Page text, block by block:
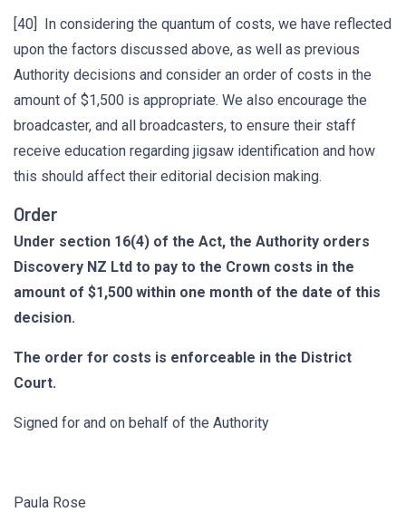
[40] In considering the quantum of costs, we have reflected
upon the factors discussed above, as well as previous
Authority decisions and consider an order of costs in the
amount of $1,500 is appropriate. We also encourage the
broadcaster, and all broadcasters, to ensure their staff
receive education regarding jigsaw identification and how
this should affect their editorial decision making.
Order
Under section 16(4) of the Act, the Authority orders
Discovery NZ Ltd to pay to the Crown costs in the
amount of $1,500 within one month of the date of this
decision.
The order for costs is enforceable in the District
Court.
Signed for and on behalf of the Authority
Paula Rose